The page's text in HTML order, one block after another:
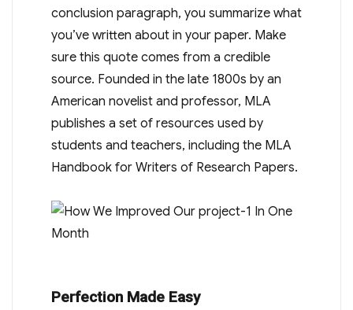
conclusion paragraph, you summarize what
you’ve written about in your paper. Make
sure this quote comes from a credible
source. Founded in the late 1800s by an
American novelist and professor, MLA
publishes a set of resources used by
students and teachers, including the MLA
Handbook for Writers of Research Papers.
Perfection Made Easy